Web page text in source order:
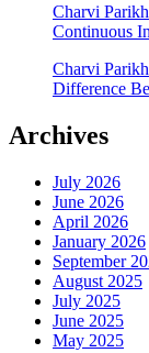
Charvi Parikh
Continuous
Charvi Parikh
Difference
Archives
July 2026
June 2026
April 2026
January 2026
September
August 2025
July 2025
June 2025
May 2025